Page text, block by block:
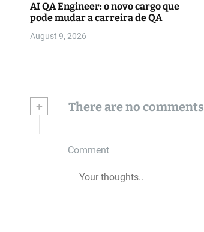
AI QA Engineer: o novo cargo que
pode mudar a carreira de QA
August 9, 2026
+ There are no comments
Comment